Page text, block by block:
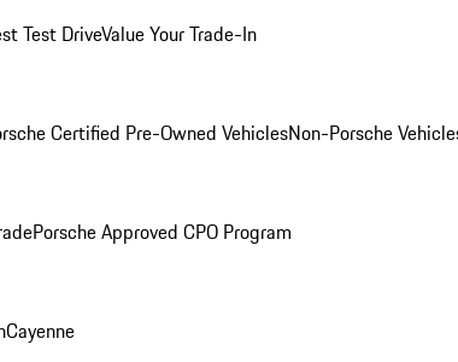
Test DriveValue Your Trade-In
Certified Pre-Owned VehiclesNon-Porsche
Porsche Approved CPO Program
Cayenne